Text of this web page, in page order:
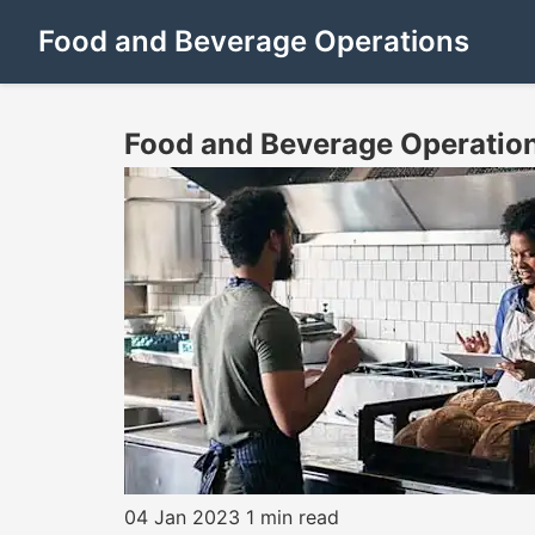
Food and Beverage Operations
Food and Beverage
04 Jan 2023 1 min read